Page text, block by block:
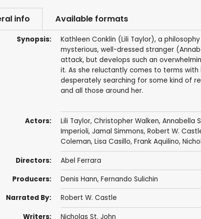
info Available formats
Synopsis:
Kathleen Conklin (Lili Taylor), a
mysterious, well-dressed stranger
attack, but develops such an
it. As she reluctantly comes to terms
desperately searching for some kind of
and all those around her.
Actors: Lili Taylor, Christopher Walken, Annabella
Imperioli, Jamal Simmons, Robert W.
Coleman, Lisa Casillo, Frank Aquilino,
Directors: Abel Ferrara
Producers: Denis Hann, Fernando Sulichin
Narrated By: Robert W. Castle
Writers: Nicholas St. John